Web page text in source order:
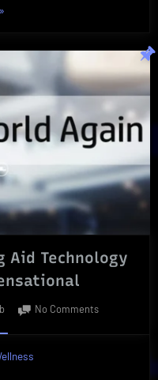
“Revolutionary
Offer
Being”
»
Aid Technology
No Commentson